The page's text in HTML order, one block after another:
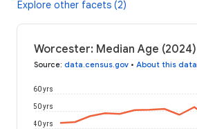
Explore other facets (2)
Worcester: Median Age (2024)
Source: data.census.gov • About this data
40 yrs
50 yrs
60 yrs